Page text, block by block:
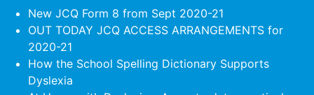
New JCQ Form 8 from Sept 2020-21
OUT TODAY JCQ ACCESS ARRANGEMENTS for
2020-21
How the School Spelling Dictionary Supports
Dyslexia